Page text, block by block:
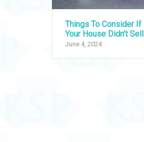
Things To Consider If
Your House Didn’t Sell
June 4, 2024